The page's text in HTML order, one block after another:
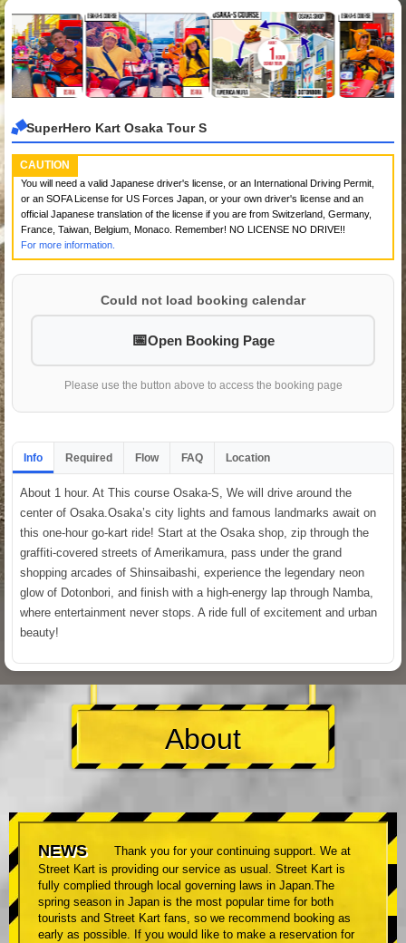
SuperHero Kart Osaka Tour S
CAUTION
You will need a valid Japanese driver's license, or an International Driving Permit,
or an SOFA License for US Forces Japan, or your own driver's license and an
official Japanese translation of the license if you are from Switzerland, Germany,
France, Taiwan, Belgium, Monaco. Remember! NO LICENSE NO DRIVE!!
For more information.
Could not load booking calendar
Open Booking Page
Please use the button above to access the booking page
Info Required Flow FAQ Location
About 1 hour. At This course Osaka-S, We will drive around the
center of Osaka.Osaka’s city lights and famous landmarks await on
this one-hour go-kart ride! Start at the Osaka shop, zip through the
graffiti-covered streets of Amerikamura, pass under the grand
shopping arcades of Shinsaibashi, experience the legendary neon
glow of Dotonbori, and finish with a high-energy lap through Namba,
where entertainment never stops. A ride full of excitement and urban
beauty!
About
NEWS
Thank you for your continuing support. We at
Street Kart is providing our service as usual. Street Kart is
fully complied through local governing laws in Japan.The
spring season in Japan is the most popular time for both
tourists and Street Kart fans, so we recommend booking as
early as possible. If you would like to make a reservation for